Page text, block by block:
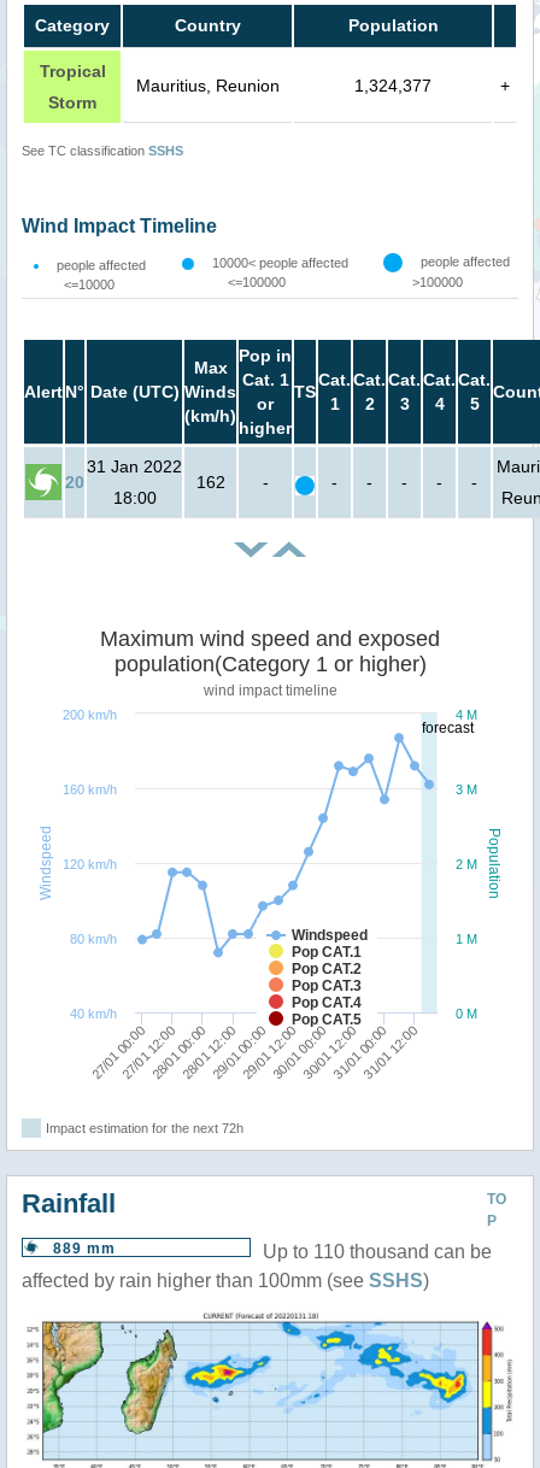
Category Country Population
Tropical
Storm
Mauritius, Reunion 1,324,377 +
See TC classification SSHS
Wind Impact Timeline
people affected
<=10000
10000< people affected
<=100000
people affected
>100000
AlertN° Date (UTC)
Max
Winds
(km/h)
Pop in
Cat. 1
or
higher
TS
Cat.
1
Cat.
2
Cat.
3
Cat.
4
Cat.
5
20
31 Jan 2022
18:00
162 - - - - - -
forecast
Population
Windspeed
Maximum wind speed and exposed
population(Category 1 or higher)
wind impact timeline
Windspeed
Pop CAT.1
Pop CAT.2
Pop CAT.3
Pop CAT.4
Pop CAT.5
27/01 00:00
27/01 12:0028/01 00:0028/01 12:0029/01 00:0029/01 12:0030/01 00:0030/01 12:0031/01 00:0031/01 12:00
0 M
1 M
2 M
3 M
4 M
40 km/h
80 km/h
120 km/h
160 km/h
200 km/h
Impact estimation for the next 72h
TO
P
Rainfall
889 mm
Up to 110 thousand can be
affected by rain higher than 100mm (see SSHS)